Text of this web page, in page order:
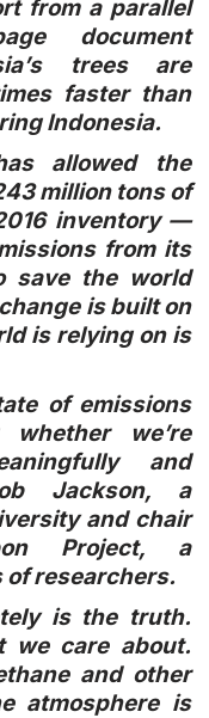
from a parallel
document
trees are
faster than
Indonesia.
allowed the
million tons of
inventory —
from its
save the world
is built on
is relying on is
of emissions
we’re
and
Jackson, a
and chair
Project, a
researchers.
is the truth.
we care about.
and other
atmosphere is